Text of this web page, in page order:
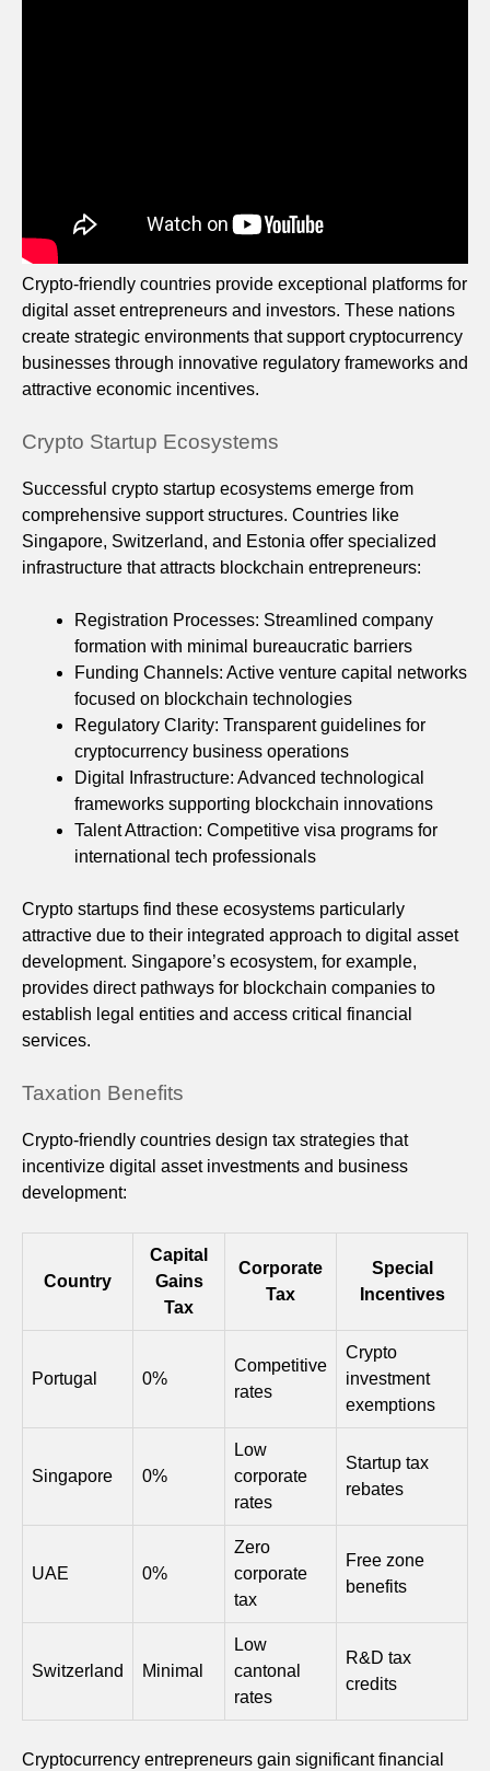
Crypto-friendly countries provide exceptional platforms for
digital asset entrepreneurs and investors. These nations
create strategic environments that support cryptocurrency
businesses through innovative regulatory frameworks and
attractive economic incentives.
Crypto Startup Ecosystems
Successful crypto startup ecosystems emerge from
comprehensive support structures. Countries like
Singapore, Switzerland, and Estonia offer specialized
infrastructure that attracts blockchain entrepreneurs:
Registration Processes: Streamlined company
formation with minimal bureaucratic barriers
Funding Channels: Active venture capital networks
focused on blockchain technologies
Regulatory Clarity: Transparent guidelines for
cryptocurrency business operations
Digital Infrastructure: Advanced technological
frameworks supporting blockchain innovations
Talent Attraction: Competitive visa programs for
international tech professionals
Crypto startups find these ecosystems particularly
attractive due to their integrated approach to digital asset
development. Singapore’s ecosystem, for example,
provides direct pathways for blockchain companies to
establish legal entities and access critical financial
services.
Taxation Benefits
Crypto-friendly countries design tax strategies that
incentivize digital asset investments and business
development:
Country
Capital
Gains
Tax
Corporate
Tax
Special
Incentives
Portugal 0%
Competitive
rates
Crypto
investment
exemptions
Singapore 0%
Low
corporate
rates
Startup tax
rebates
UAE 0%
Zero
corporate
tax
Free zone
benefits
Switzerland Minimal
Low
cantonal
rates
R&D tax
credits
Cryptocurrency entrepreneurs gain significant financial